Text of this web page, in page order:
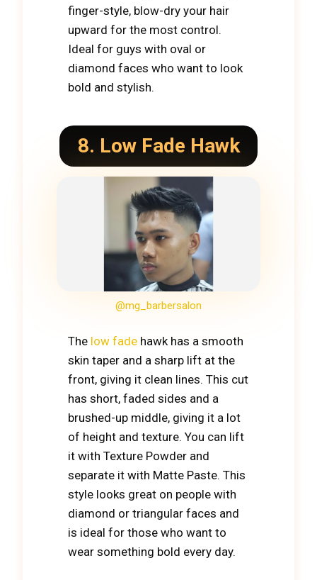
finger-style, blow-dry your hair
upward for the most control.
Ideal for guys with oval or
diamond faces who want to look
bold and stylish.
8. Low Fade Hawk
@mg_barbersalon
The low fade hawk has a smooth
skin taper and a sharp lift at the
front, giving it clean lines. This cut
has short, faded sides and a
brushed-up middle, giving it a lot
of height and texture. You can lift
it with Texture Powder and
separate it with Matte Paste. This
style looks great on people with
diamond or triangular faces and
is ideal for those who want to
wear something bold every day.